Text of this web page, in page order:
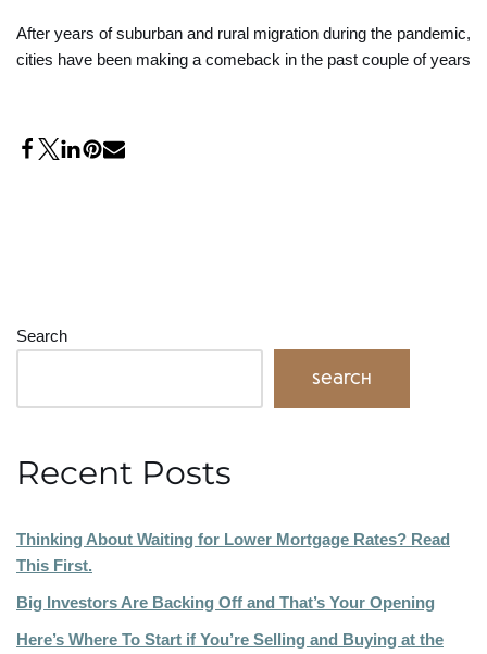
After years of suburban and rural migration during the pandemic,
cities have been making a comeback in the past couple of years
Search
Search
Recent Posts
Thinking About Waiting for Lower Mortgage Rates? Read
This First.
Big Investors Are Backing Off and That’s Your Opening
Here’s Where To Start if You’re Selling and Buying at the